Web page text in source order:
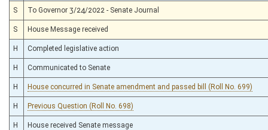
S To Governor 3/24/2022 - Senate Journal
S House Message received
H Completed legislative action
H Communicated to Senate
H House concurred in Senate amendment and passed bill (Roll No. 699)
H Previous Question (Roll No. 698)
H House received Senate message